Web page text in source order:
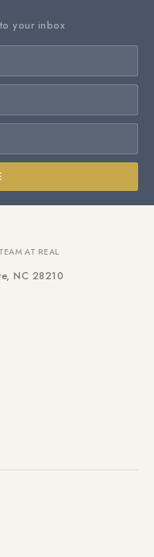
your inbox
AT REAL
NC 28210